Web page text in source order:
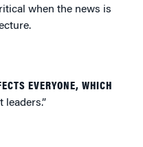
when the news is
EVERYONE, WHICH
leaders.”